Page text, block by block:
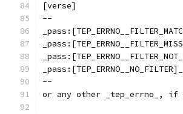
[verse]
--
--
or any other _tep_errno_,